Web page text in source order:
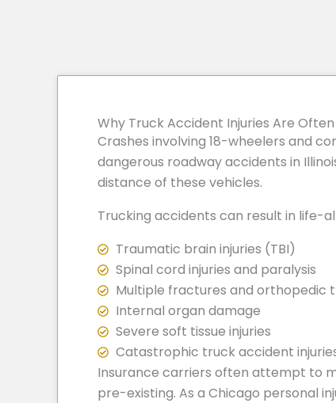
Why Truck Accident Injuries Are
Crashes involving 18-wheelers and
dangerous roadway accidents in
distance of these vehicles.
Trucking accidents can result in life-
Traumatic brain injuries (TBI)
Spinal cord injuries and paralysis
Multiple fractures and orthopedic
Internal organ damage
Severe soft tissue injuries
Catastrophic truck accident
Insurance carriers often attempt to
pre-existing. As a Chicago personal